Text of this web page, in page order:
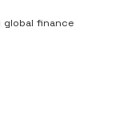
global finance